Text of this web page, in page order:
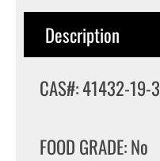
Description
CAS#: 41432-19-3
FOOD GRADE: No